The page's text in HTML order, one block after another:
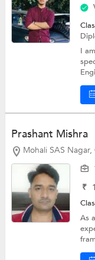
I
Prashant Mishra
Mohali SAS
₹
As